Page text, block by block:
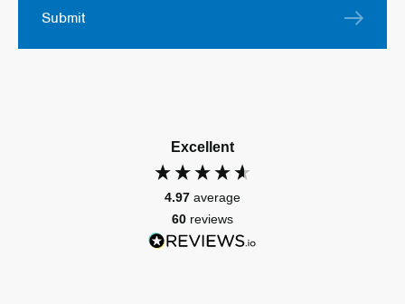
Submit
Excellent
4.97 average
60 reviews